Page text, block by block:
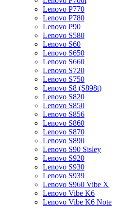
Lenovo P770
Lenovo P780
Lenovo P90
Lenovo S580
Lenovo S60
Lenovo S650
Lenovo S660
Lenovo S720
Lenovo S750
Lenovo S8 (S898t)
Lenovo S820
Lenovo S850
Lenovo S856
Lenovo S860
Lenovo S870
Lenovo S890
Lenovo S90 Sisley
Lenovo S920
Lenovo S930
Lenovo S939
Lenovo S960 Vibe X
Lenovo Vibe K6
Lenovo Vibe K6 Note